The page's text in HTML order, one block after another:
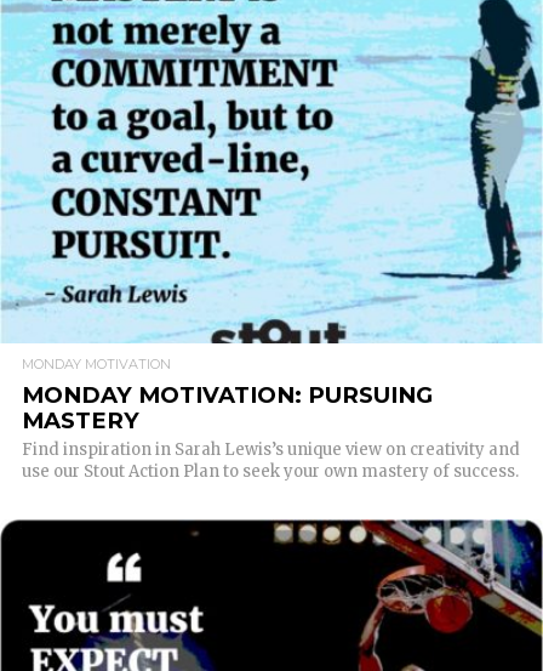
READ MORE
MONDAY MOTIVATION
MONDAY MOTIVATION: PURSUING
MASTERY
Find inspiration in Sarah Lewis’s unique view on creativity and
use our Stout Action Plan to seek your own mastery of success.